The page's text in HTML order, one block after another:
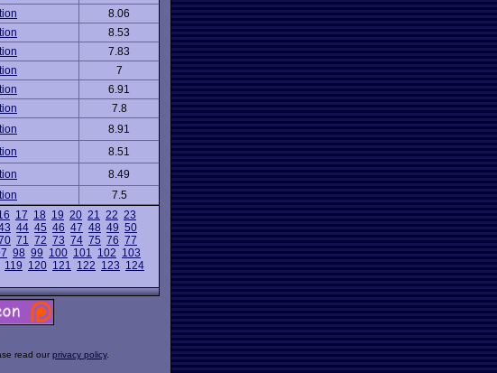
8.06
8.53
7.83
7
6.91
7.8
8.91
8.51
8.49
7.5
17 18 19 20 21 22 23
44 45 46 47 48 49 50
71 72 73 74 75 76 77
98 99 100 101 102 103
119 120 121 122 123 124
read our privacy policy.